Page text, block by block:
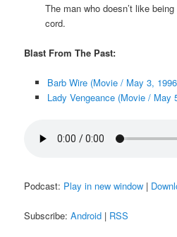
The man who doesn’t like
cord.
Blast From The Past:
Barb Wire (Movie / May 3,
Lady Vengeance (Movie / May
Podcast: Play in new window |
Subscribe:Android | RSS